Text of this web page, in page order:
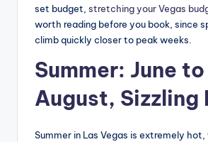
set budget, stretching your Vegas
worth reading before you book, since
climb quickly closer to peak weeks.
Summer: June to
August, Sizzling
Summer in Las Vegas is extremely